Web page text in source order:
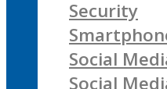
Security
Social
Social